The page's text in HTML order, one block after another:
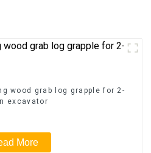
wood grab log grapple for 2-
excavator
More